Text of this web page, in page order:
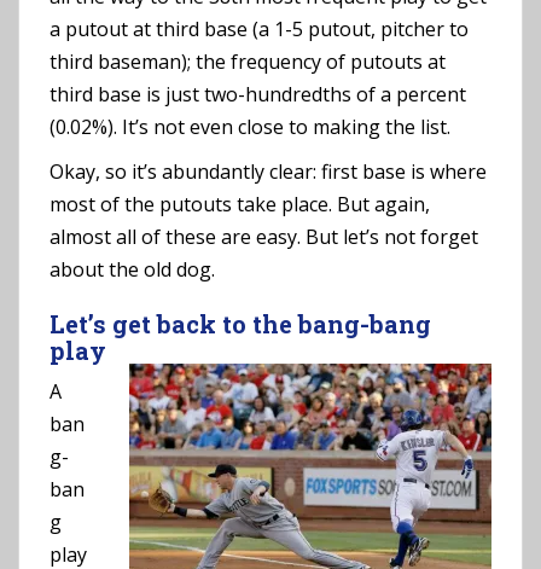
a putout at third base (a 1-5 putout, pitcher to
third baseman); the frequency of putouts at
third base is just two-hundredths of a percent
(0.02%). It’s not even close to making the list.
Okay, so it’s abundantly clear: first base is where
most of the putouts take place. But again,
almost all of these are easy. But let’s not forget
about the old dog.
Let’s get back to the bang-bang
play
A
ban
g-
ban
g
play